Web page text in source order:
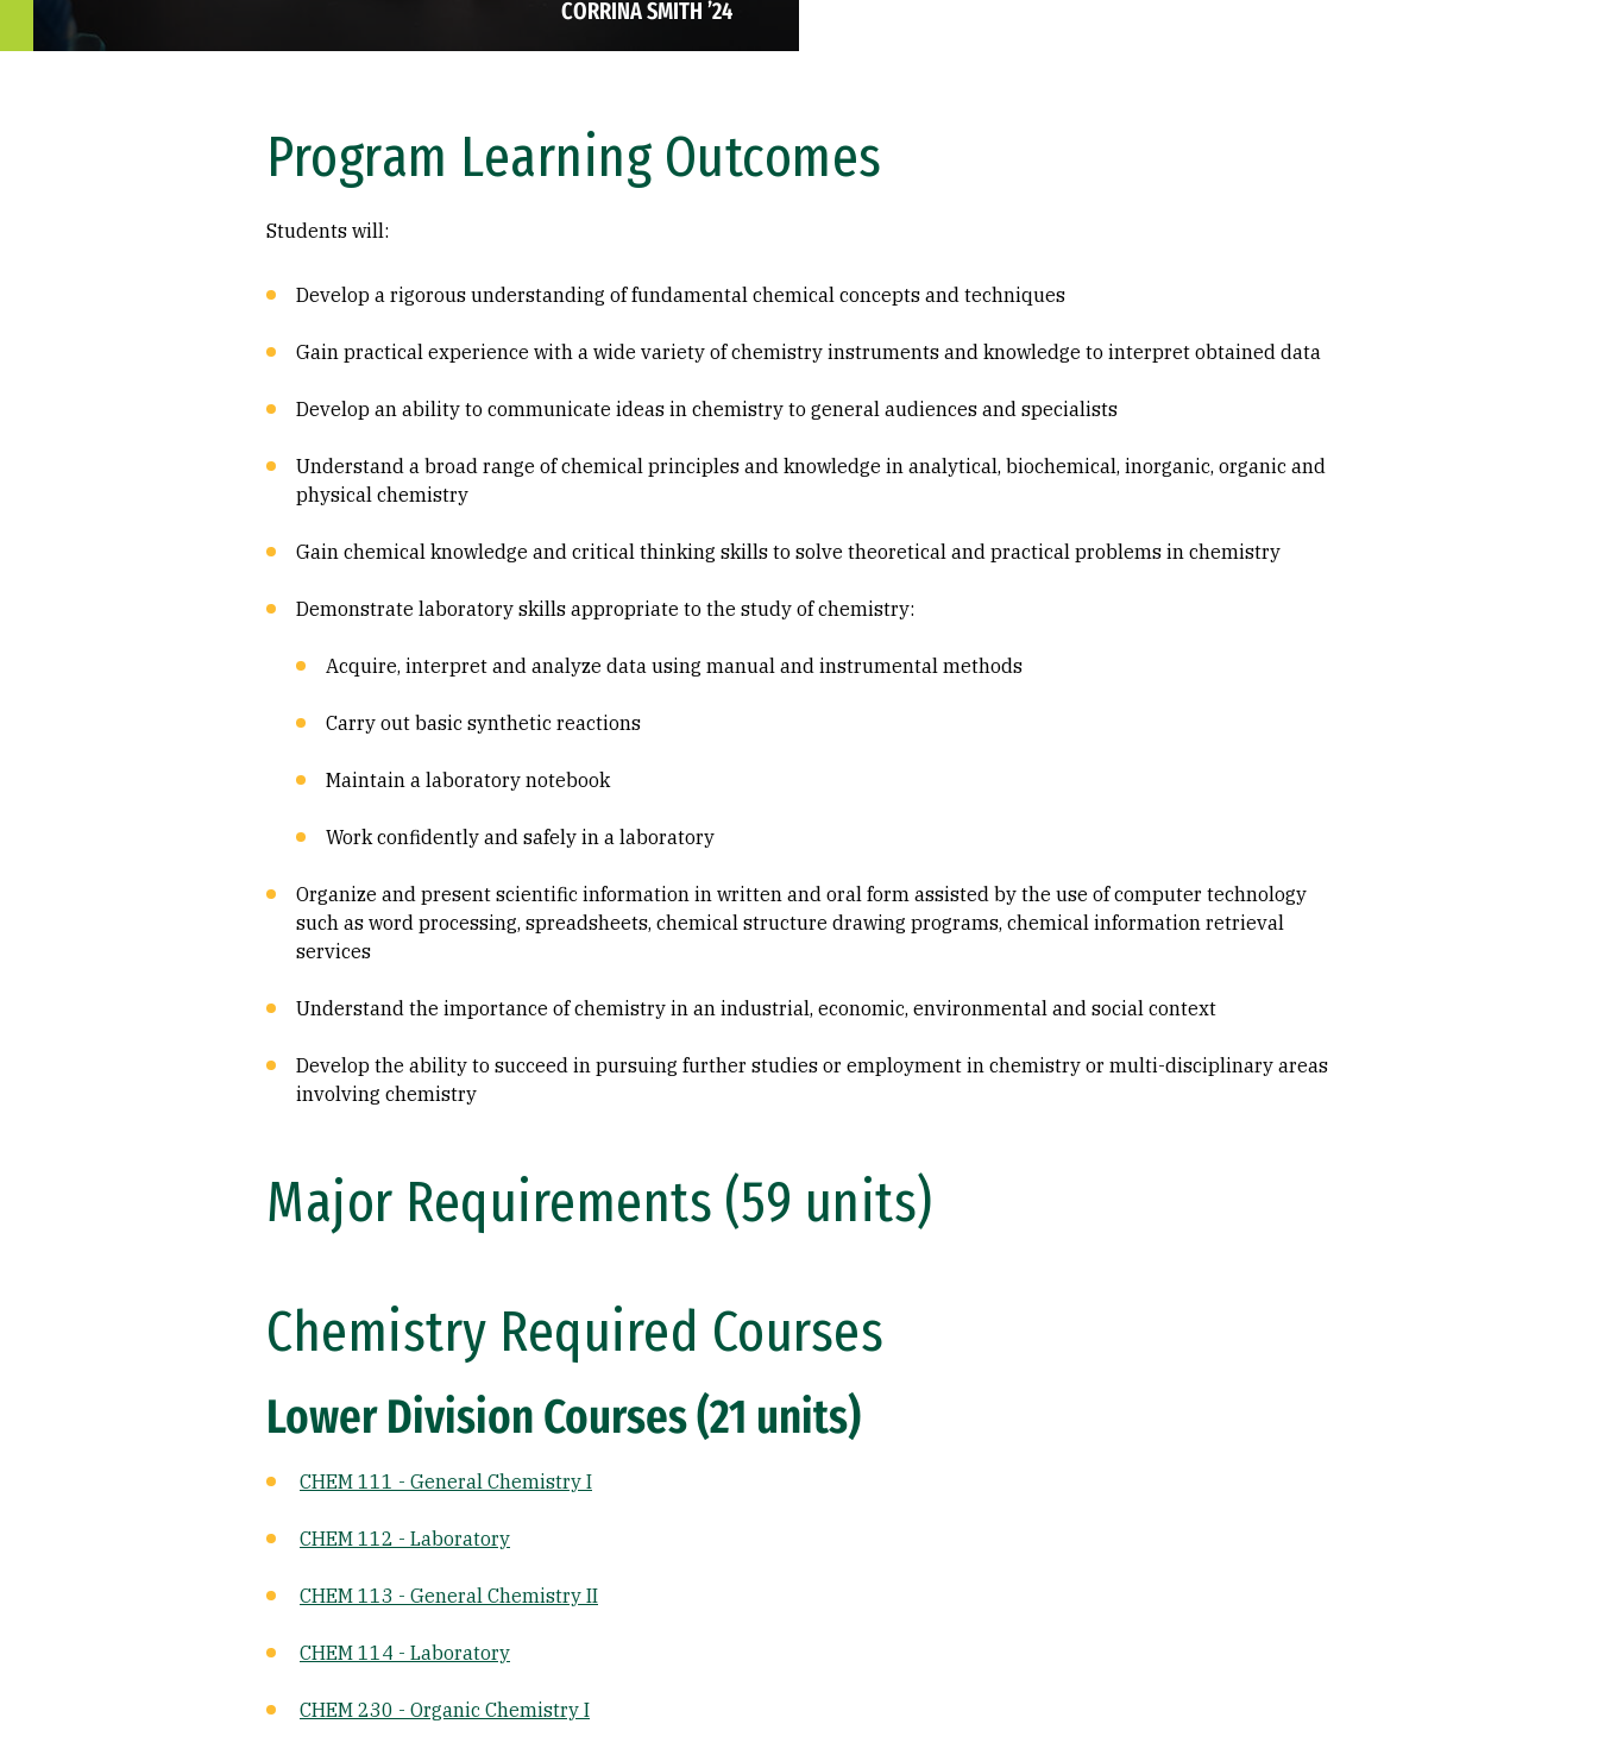
CORRINA SMITH ’24
Program Learning Outcomes
Students will:
Develop a rigorous understanding of fundamental chemical concepts and techniques
Gain practical experience with a wide variety of chemistry instruments and knowledge to interpret obtained data
Develop an ability to communicate ideas in chemistry to general audiences and specialists
Understand a broad range of chemical principles and knowledge in analytical, biochemical, inorganic, organic and
physical chemistry
Gain chemical knowledge and critical thinking skills to solve theoretical and practical problems in chemistry
Demonstrate laboratory skills appropriate to the study of chemistry:
Acquire, interpret and analyze data using manual and instrumental methods
Carry out basic synthetic reactions
Maintain a laboratory notebook
Work confidently and safely in a laboratory
Organize and present scientific information in written and oral form assisted by the use of computer technology
such as word processing, spreadsheets, chemical structure drawing programs, chemical information retrieval
services
Understand the importance of chemistry in an industrial, economic, environmental and social context
Develop the ability to succeed in pursuing further studies or employment in chemistry or multi-disciplinary areas
involving chemistry
Major Requirements (59 units)
Chemistry Required Courses
Lower Division Courses (21 units)
CHEM 111 - General Chemistry I
CHEM 112 - Laboratory
CHEM 113 - General Chemistry II
CHEM 114 - Laboratory
CHEM 230 - Organic Chemistry I